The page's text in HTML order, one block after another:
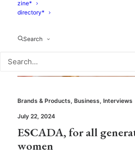
zine*
directory*
Search
Brands & Products, Business, Interviews
July 22, 2024
ESCADA, for all
women